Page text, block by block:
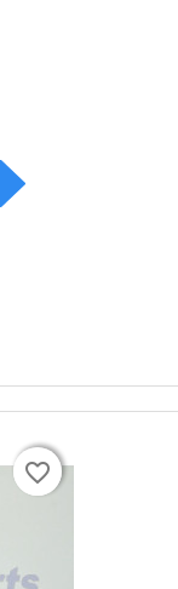
favorite_border
favorite_border